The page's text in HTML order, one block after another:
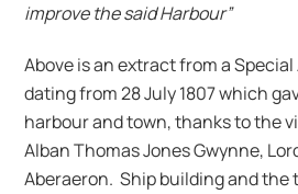
improve the said Harbour”
Above is an extract from a
dating from 28 July 1807 which
harbour and town, thanks to the
Alban Thomas Jones Gwynne,
Aberaeron. Ship building and the